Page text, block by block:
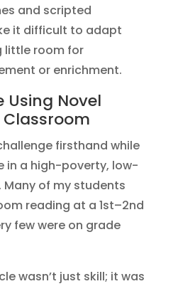
and scripted
it difficult to adapt
little room for
or enrichment.
Using Novel
firsthand while
in a high-poverty, low-
of my students
reading at a 1st–2nd
few were on grade
wasn’t just skill; it was